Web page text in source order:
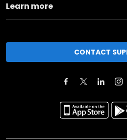
Learn more
CONTACT